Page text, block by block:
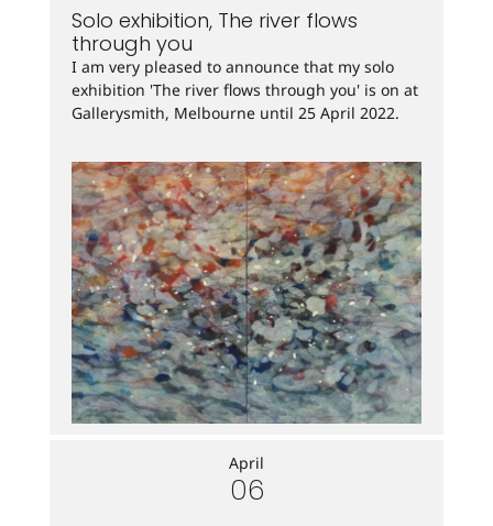
Solo exhibition, The river flows
through you
I am very pleased to announce that my solo
exhibition 'The river flows through you' is on at
Gallerysmith, Melbourne until 25 April 2022.
April
06